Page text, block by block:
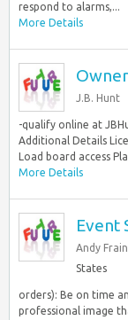
respond to alarms,...
More Details
J.B. Hunt
-qualify online at
Additional Details
Load board access
More Details
Event
Andy
States
orders): Be on time
professional image